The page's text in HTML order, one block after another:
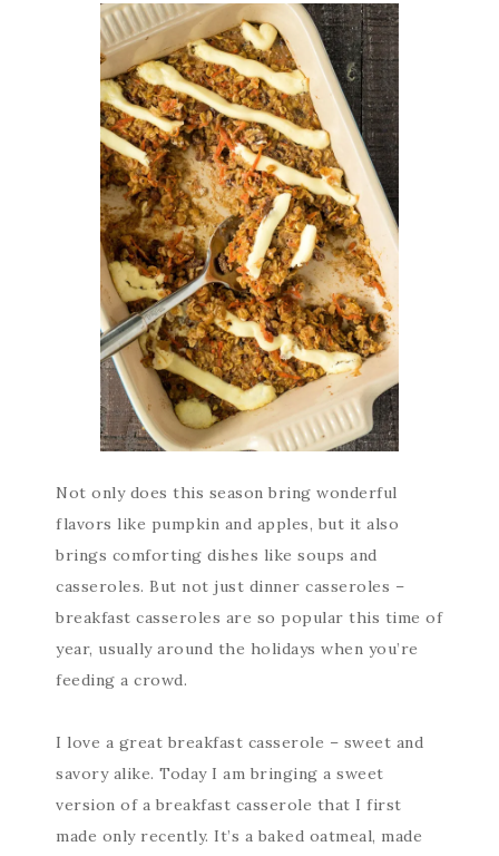
Not only does this season bring wonderful
flavors like pumpkin and apples, but it also
brings comforting dishes like soups and
casseroles. But not just dinner casseroles –
breakfast casseroles are so popular this time of
year, usually around the holidays when you’re
feeding a crowd.
I love a great breakfast casserole – sweet and
savory alike. Today I am bringing a sweet
version of a breakfast casserole that I first
made only recently. It’s a baked oatmeal, made